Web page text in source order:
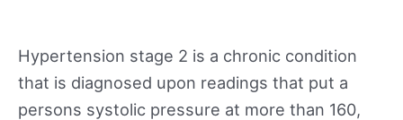
Hypertension stage 2 is a chronic condition
that is diagnosed upon readings that put a
persons systolic pressure at more than 160,